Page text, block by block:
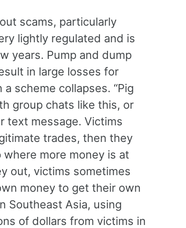
scams, particularly
lightly regulated and is
years. Pump and dump
in large losses for
scheme collapses. “Pig
group chats like this, or
text message. Victims
trades, then they
more money is at
out, victims sometimes
money to get their own
Southeast Asia, using
of dollars from victims in